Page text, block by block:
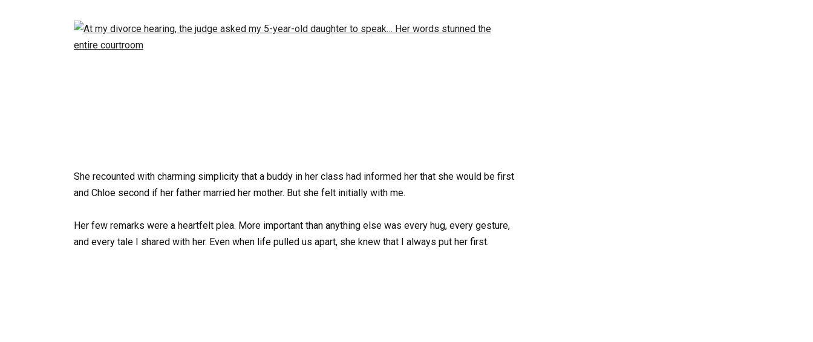
She recounted with charming simplicity that a buddy in her class had informed her that she would be first
and Chloe second if her father married her mother. But she felt initially with me.
Her few remarks were a heartfelt plea. More important than anything else was every hug, every gesture,
and every tale I shared with her. Even when life pulled us apart, she knew that I always put her first.